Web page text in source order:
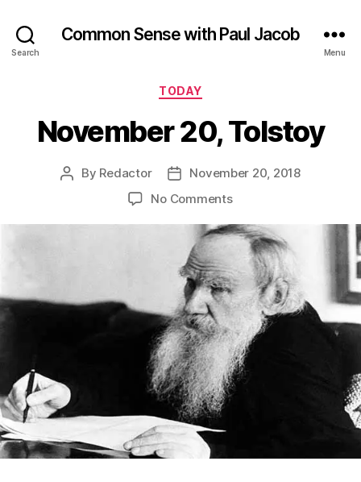
Search
Common Sense with Paul Jacob
Menu
Categories
TODAY
November 20, Tolstoy
Post
By Redactor
Post
date
November 20, 2018
No Commentson
20,
Tolstoy